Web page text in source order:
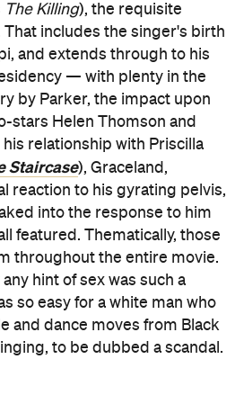
The Killing), the requisite
includes the singer's birth
and extends through to his
— with plenty in the
by Parker, the impact upon
stars Helen Thomson and
relationship with Priscilla
Staircase), Graceland,
reaction to his gyrating pelvis,
into the response to him
featured. Thematically, those
throughout the entire movie.
hint of sex was such a
so easy for a white man who
and dance moves from Black
to be dubbed a scandal.